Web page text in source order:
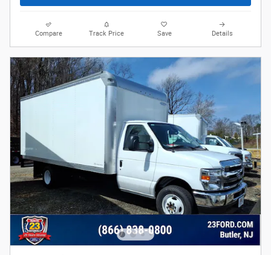
Compare Track Price Save Details